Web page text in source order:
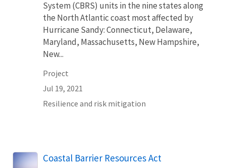
System (CBRS) units in the nine states along
the North Atlantic coast most affected by
Hurricane Sandy: Connecticut, Delaware,
Maryland, Massachusetts, New Hampshire,
New...
Project
Jul 19, 2021
Resilience and risk mitigation
Coastal Barrier Resources Act